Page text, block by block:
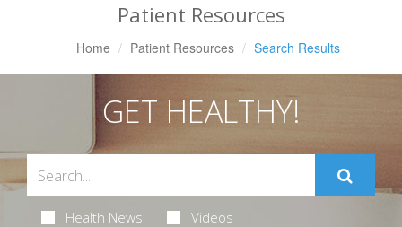
Patient Resources
Home Patient Resources Search Results
GET HEALTHY!
Health News Videos